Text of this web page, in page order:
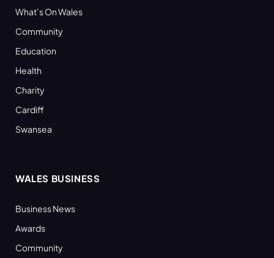
What’s On Wales
Community
Education
Health
Charity
Cardiff
Swansea
WALES BUSINESS
Business News
Awards
Community